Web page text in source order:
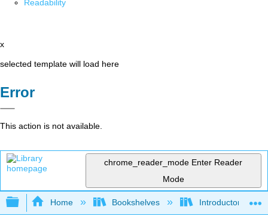
Readability
x
selected template will load here
Error
This action is not available.
chrome_reader_mode Enter Reader
Mode
Expand/collapse global hierarchy
Home Bookshelves Introductory